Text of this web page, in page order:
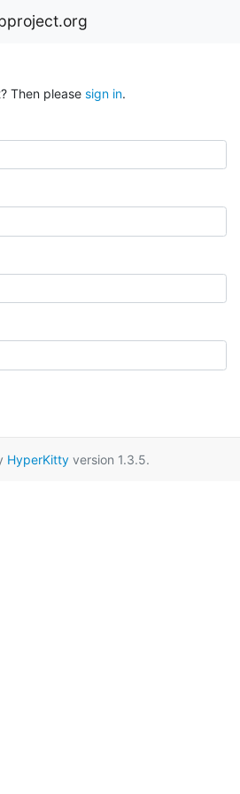
Then please sign in.
HyperKitty version 1.3.5.